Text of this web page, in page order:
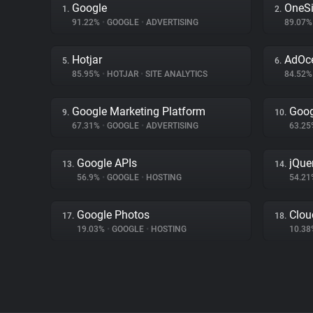
1. Google
91.22% • GOOGLE • ADVERTISING
2.
5. Hotjar
85.95% • HOTJAR • SITE ANALYTICS
6.
9. Google Marketing Platform
67.31% • GOOGLE • ADVERTISING
10.
13. Google APIs
56.9% • GOOGLE • HOSTING
14.
17. Google Photos
19.03% • GOOGLE • HOSTING
18.